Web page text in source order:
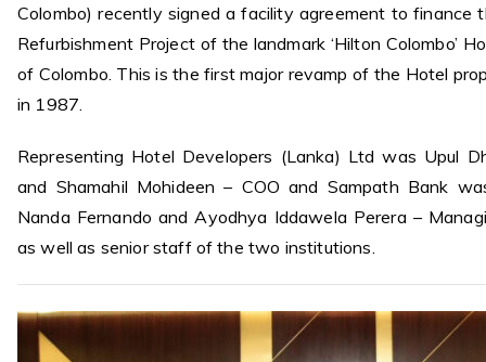
Colombo) recently signed a facility agreement to finance
Refurbishment Project of the landmark ‘Hilton Colombo’
of Colombo. This is the first major revamp of the Hotel
in 1987.
Representing Hotel Developers (Lanka) Ltd was Upul
and Shamahil Mohideen – COO and Sampath Bank
Nanda Fernando and Ayodhya Iddawela Perera –
as well as senior staff of the two institutions.